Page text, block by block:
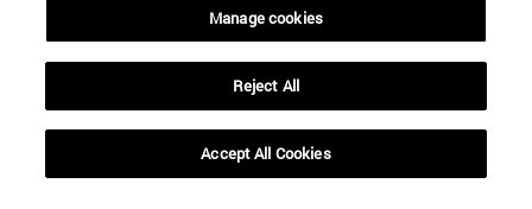
(opens in new window)
My email(opens in new window)
(opens in new window)
Search for people(opens in new window)
Manage cookies
Reject All
Accept All Cookies